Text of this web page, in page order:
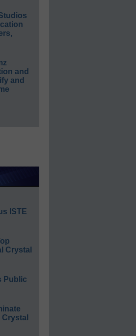
and
and
ISTE
Crystal
Public